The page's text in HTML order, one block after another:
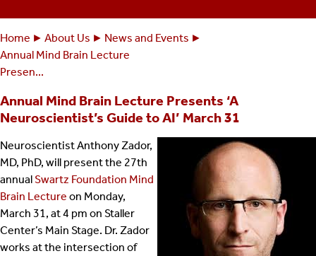
Breadcrumbs
You
are
Home About Us
News and Events
Annual Mind Brain Lecture
Presen...
Annual Mind Brain Lecture Presents ‘A
Neuroscientist’s Guide to AI’ March 31
Neuroscientist Anthony Zador,
MD, PhD, will present the 27th
annualSwartz Foundation Mind
Brain Lecture on Monday,
March 31, at 4 pm on Staller
Center’s Main Stage. Dr. Zador
works at the intersection of